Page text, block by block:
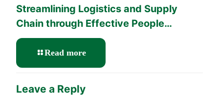
Streamlining Logistics and Supply
Chain through Effective People
Management Training
Read more-
Streamlining
Leave a Reply